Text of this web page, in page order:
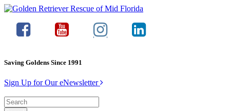
Saving Goldens Since 1991
Sign Up for Our eNewsletter